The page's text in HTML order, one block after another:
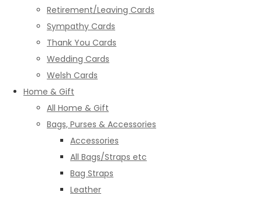
Retirement/Leaving Cards
Sympathy Cards
Thank You Cards
Wedding Cards
Welsh Cards
Home & Gift
All Home & Gift
Bags, Purses & Accessories
Accessories
All Bags/Straps etc
Bag Straps
Leather